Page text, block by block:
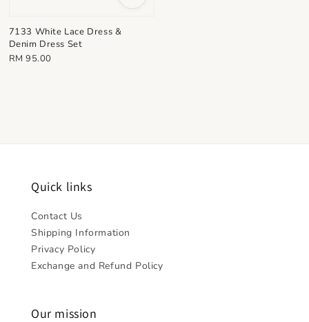
7133 White Lace Dress &
Denim Dress Set
Regular
RM 95.00
Quick links
Contact Us
Shipping Information
Privacy Policy
Exchange and Refund Policy
Our mission